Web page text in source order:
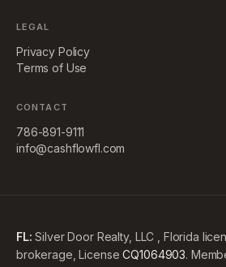
LEGAL
Privacy Policy
Terms of Use
CONTACT
786-891-9111
info@cashflowfl.com
FL: Silver Door Realty, LLC , Florida
brokerage, License CQ1064903.